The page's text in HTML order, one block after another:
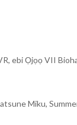
ebi Ọjọọ VII
Miku,